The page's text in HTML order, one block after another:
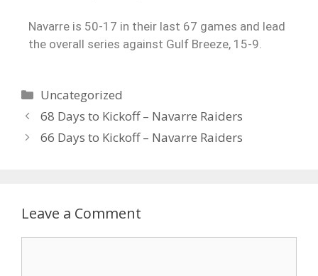
Navarre is 50-17 in their last 67 games and lead
the overall series against Gulf Breeze, 15-9.
Uncategorized
68 Days to Kickoff – Navarre Raiders
66 Days to Kickoff – Navarre Raiders
Leave a Comment